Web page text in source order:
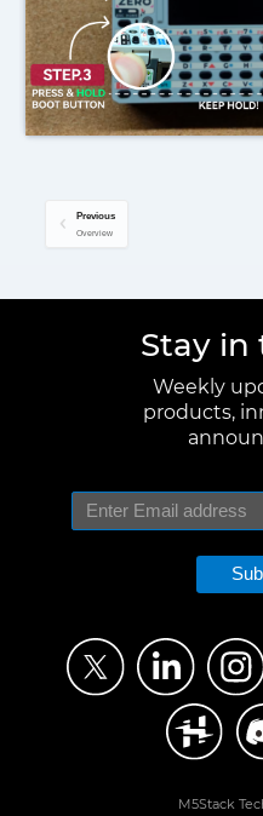
Previous
Overview
Stay in
Weekly
products,
M5Stack